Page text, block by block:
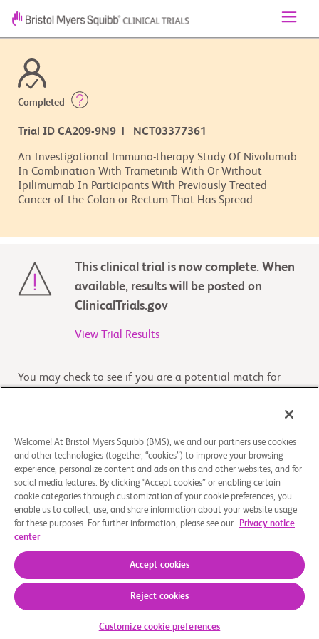
Completed
Trial ID CA209-9N9 | NCT03377361
An Investigational Immuno-therapy Study Of Nivolumab
In Combination With Trametinib With Or Without
Ipilimumab In Participants With Previously Treated
Cancer of the Colon or Rectum That Has Spread
This clinical trial is now complete. When
available, results will be posted on
ClinicalTrials.gov
View Trial Results
You may check to see if you are a potential match for
Overview
The purpose of this study is to investigate treatment with
nivolumab in combination with trametinib with or
without ipilimumab in participants with previously
t... Read More
Legal Notice Privacy Policy
© 2026 Bristol-Myers Squibb Company
Welcome! At Bristol Myers Squibb (BMS), we and our partners use cookies
and other technologies (together, “cookies”) to improve your browsing
experience, personalize content and ads on this and other websites, and for
social media features. By clicking “Accept cookies” or enabling certain
cookie categories through customization of your cookie preferences, you
enable us to collect, use, and share information about your website usage
for these purposes. For further information, please see our
Privacy notice
center
Accept cookies
Reject cookies
Customize cookie preferences